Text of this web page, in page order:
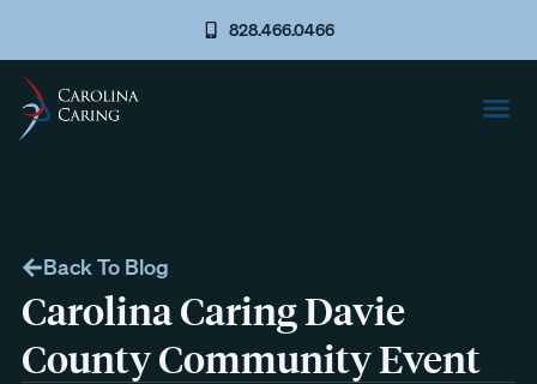
828.466.0466
Back To Blog
Carolina Caring Davie
County Community Event